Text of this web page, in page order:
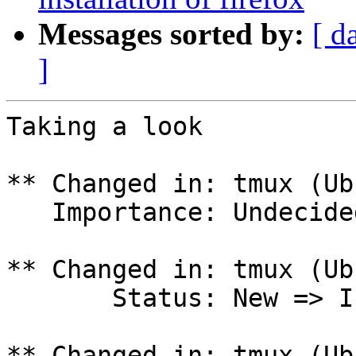
Messages sorted by: [
]
Taking a look
** Changed in: tmux
** Changed in: tmux